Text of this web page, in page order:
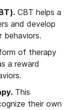
CBT helps a
and develop
behaviors.
of therapy
a reward
This
their own